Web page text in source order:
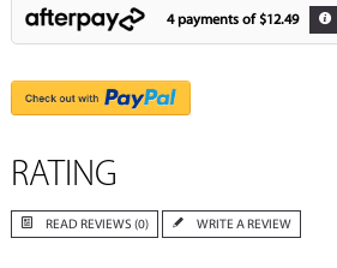
4 payments of $12.49
RATING
READ REVIEWS (0) WRITE A REVIEW